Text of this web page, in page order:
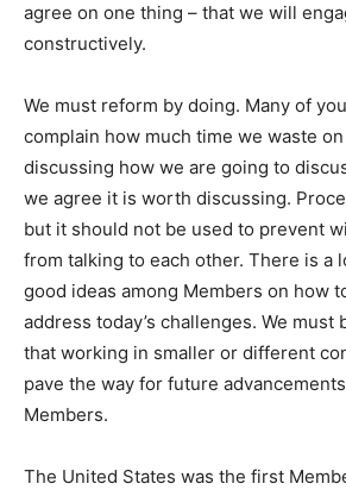
agree on one thing – that we will
constructively.
We must reform by doing. Many of
complain how much time we waste
discussing how we are going to
we agree it is worth discussing.
but it should not be used to prevent
from talking to each other. There is a
good ideas among Members on how
address today’s challenges. We must
that working in smaller or different
pave the way for future
Members.
The United States was the first